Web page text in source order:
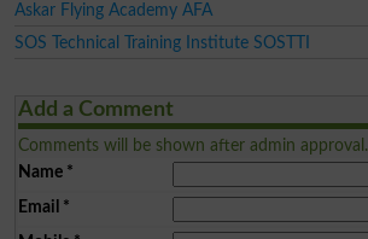
Askar Flying Academy AFA
SOS Technical Training Institute SOSTTI
Add a Comment
Comments will be shown after admin approval.
Name*
Email *